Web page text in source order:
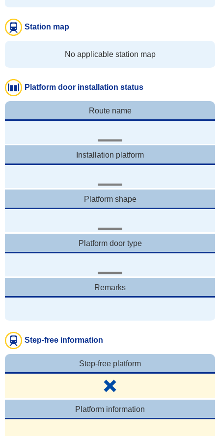
Station map
No applicable station map
Platform door installation status
Route name
Installation platform
Platform shape
Platform door type
Remarks
Step-free information
Step-free platform
Platform information